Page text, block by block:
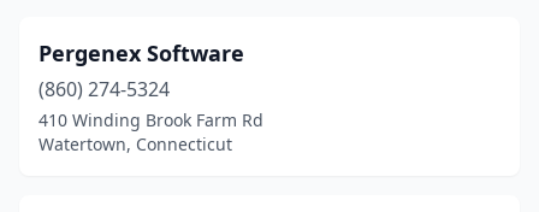
Pergenex Software
(860) 274-5324
410 Winding Brook Farm Rd
Watertown, Connecticut